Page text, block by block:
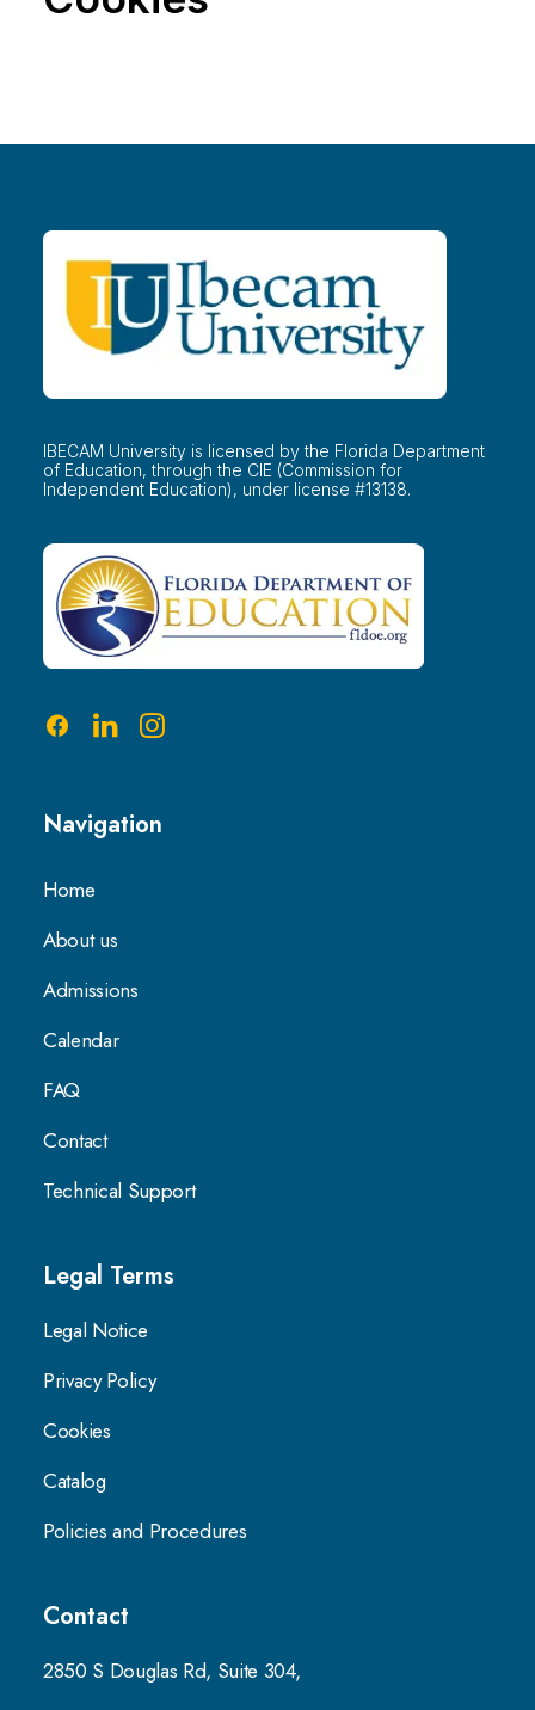
IBECAM University is licensed by the Florida Department
of Education, through the CIE (Commission for
Independent Education), under license #13138.
Navigation
Home
About us
Admissions
Calendar
FAQ
Contact
Technical Support
Legal Terms
Legal Notice
Privacy Policy
Cookies
Catalog
Policies and Procedures
Contact
2850 S Douglas Rd, Suite 304,